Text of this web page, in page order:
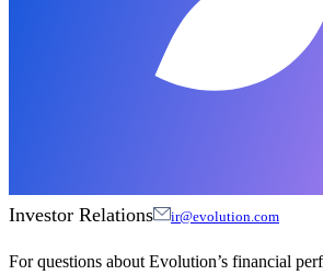
Investor Relations ir@evolution.com
For questions about Evolution’s financial